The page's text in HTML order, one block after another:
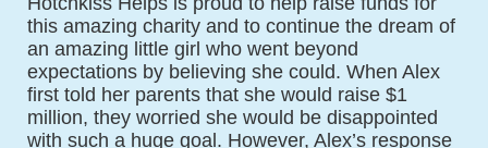
this amazing charity and to continue the dream of
an amazing little girl who went beyond
expectations by believing she could. When Alex
first told her parents that she would raise $1
million, they worried she would be disappointed
with such a huge goal. However, Alex’s response